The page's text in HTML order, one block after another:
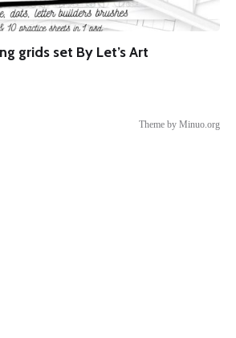
grids set By Let’s Art
Theme by Minuo.org